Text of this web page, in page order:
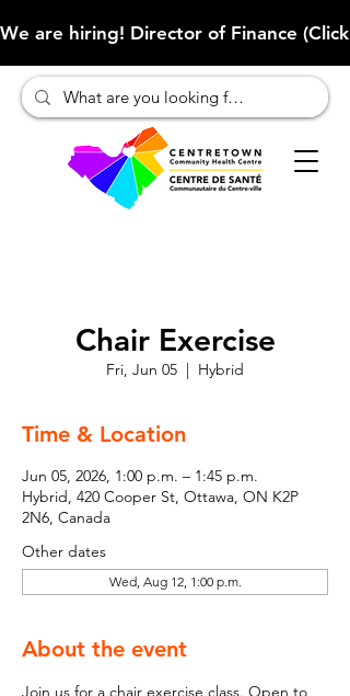
We are hiring! Director of Finance
Chair Exercise
Fri, Jun 05
  |
Hybrid
Time & Location
Jun 05, 2026, 1:00 p.m. – 1:45 p.m.
Hybrid, 420 Cooper St, Ottawa, ON K2P
2N6, Canada
Other dates
Wed, Aug 12, 1:00 p.m.
About the event
Join us for a chair exercise class. Open to